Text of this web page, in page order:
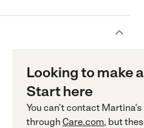
Looking to make
Start here
You can’t contact Martina's
through Care.com, but